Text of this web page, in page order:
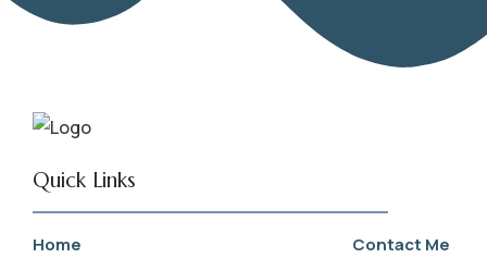
Quick Links
Home
Contact Me